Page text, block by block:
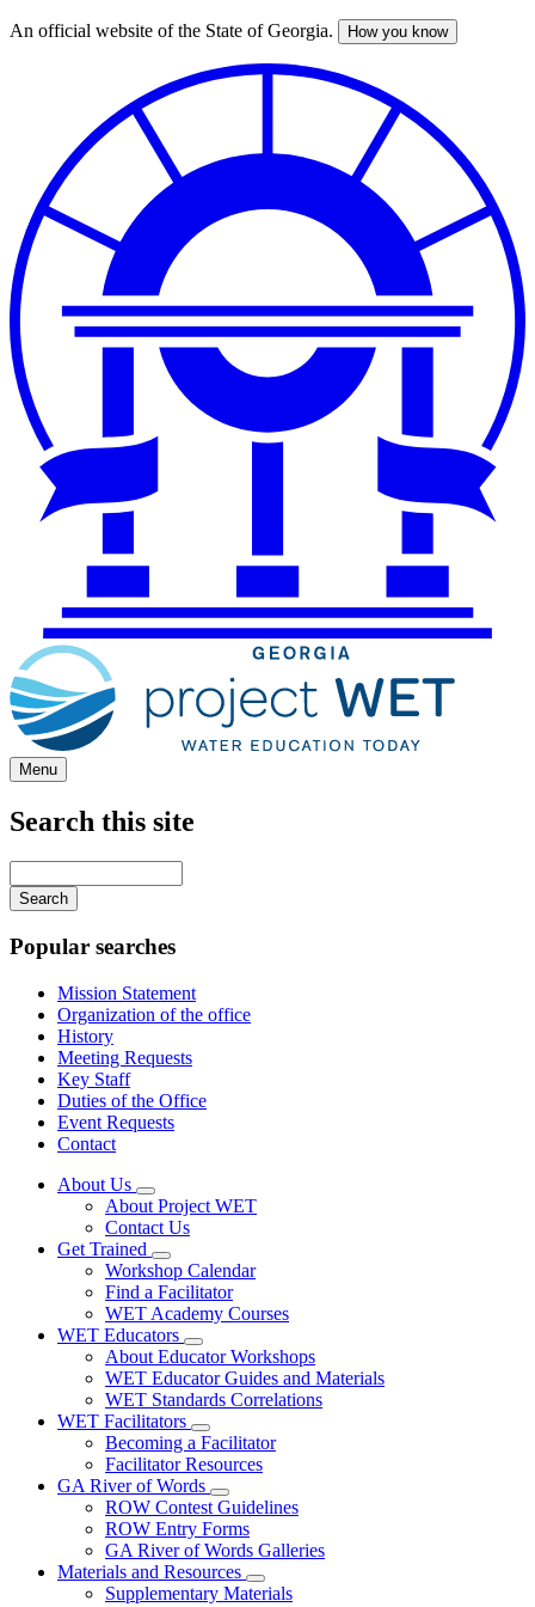
Skip
An official website of the State of Georgia. How you know
Menu
navigation
Search this site
your
keywords
Popular searches
Mission Statement
Organization of the office
History
Meeting Requests
Key Staff
Duties of the Office
Event Requests
Contact
About Us
Subnavigation
toggle
for
About
Us
About Project WET
Contact Us
Get Trained
Subnavigation
toggle
for
Get
Trained
Workshop Calendar
Find a Facilitator
WET Academy Courses
WET Educators
Subnavigation
toggle
for
WET
Educators
About Educator Workshops
WET Educator Guides and Materials
WET Standards Correlations
WET Facilitators
Subnavigation
toggle
for
WET
Facilitators
Becoming a Facilitator
Facilitator Resources
GA River of Words
Subnavigation
toggle
for
GA
River
of
ROW Contest Guidelines
ROW Entry Forms
GA River of Words Galleries
Materials and Resources
Subnavigation
Supplementary Materials